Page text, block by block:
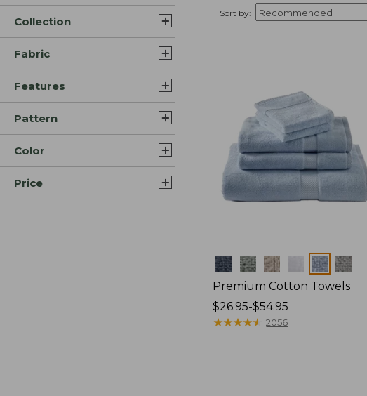
Collection
Fabric
Features
Pattern
Color
Price
Sort by:
Colors
Premium Cotton Towels
Price
range
$26.95-$54.95
★★★★★
★★★★★ 2056